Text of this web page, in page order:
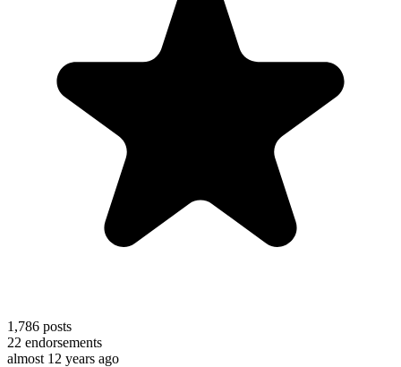
1,786 posts
22 endorsements
almost 12 years ago